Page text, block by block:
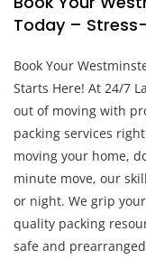
Today –
Book Your
Starts Here! At 24/7
out of moving with
packing services
moving your home,
minute move, our
or night. We grip
quality packing
safe and